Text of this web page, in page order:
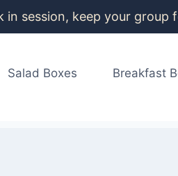
session, keep your group
info@box-lunches.com|
Salad Boxes Breakfast